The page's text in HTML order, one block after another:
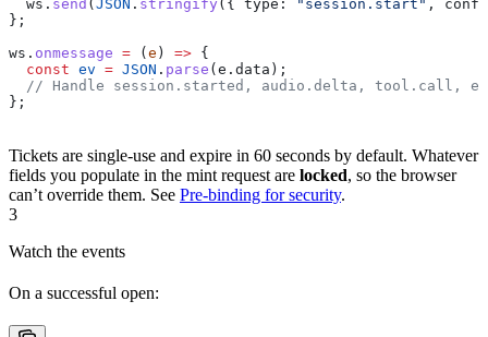
  ws
. send ( JSON . stringify ({ type: "session.start" ,
};
ws . onmessage = ( e ) => {
  const
ev = JSON . parse ( e . data );
// Handle session.started, audio.delta, tool.call,
};
Tickets are single-use and expire in 60 seconds by default. Whatever
fields you populate in the mint request are locked, so the browser
can’t override them. See Pre-binding for security.
3
Watch the events
On a successful open: